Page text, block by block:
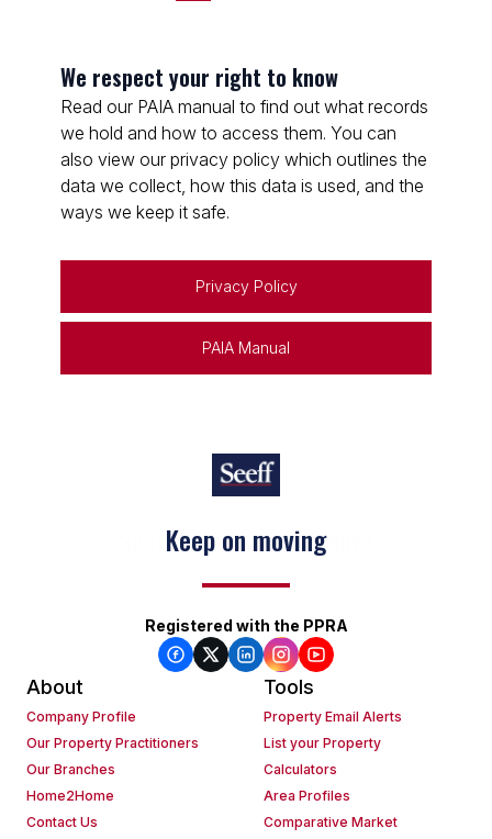
We respect your right to know
Read our PAIA manual to find out what records
we hold and how to access them. You can
also view our privacy policy which outlines the
data we collect, how this data is used, and the
ways we keep it safe.
Privacy Policy
PAIA Manual
Keep on moving
Registered with the PPRA
About
Company Profile
Our Property Practitioners
Our Branches
Home2Home
Contact Us
Tools
Property Email Alerts
List your Property
Calculators
Area Profiles
Comparative Market